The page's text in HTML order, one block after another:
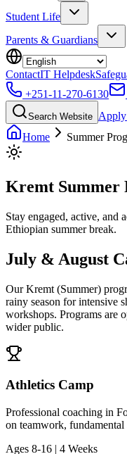
Student Life
Parents & Guardians
ContactIT Helpdesk
+251-11-270-6130
Search Website
Home
Summer
Kremt Summer
Stay engaged, active, and
Ethiopian summer break.
July & August
Our Kremt (Summer)
rainy season for intensive
workshops. Programs are
wider public.
Athletics Camp
Professional coaching in
on teamwork,
Ages 8-16 | 4 Weeks